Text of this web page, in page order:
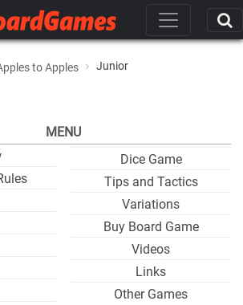
to Apples Junior
MENU
Dice Game
Tips and Tactics
Variations
Buy Board Game
Videos
Links
Other Games